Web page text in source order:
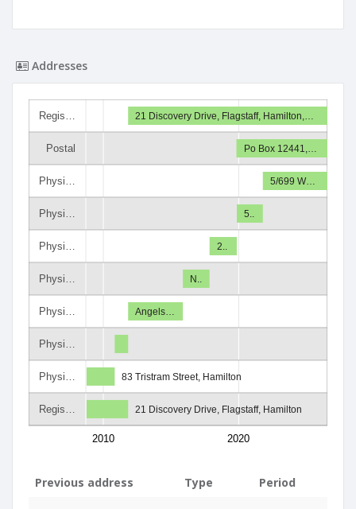
Addresses
Regis…
Postal
Physi…
Physi…
Physi…
Physi…
Physi…
Physi…
Physi…
Regis…
2010 2020
21 Discovery Drive, Flagstaff, Hamilton,…
Po Box 12441,…
5/699 W…
5..
2..
N..
Angels…
83 Tristram Street, Hamilton
21 Discovery Drive, Flagstaff, Hamilton
Previous address Type
Period